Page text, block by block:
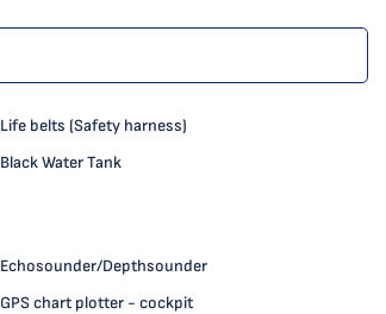
Life belts (Safety harness)
Black Water Tank
Echosounder/Depthsounder
GPS chart plotter - cockpit